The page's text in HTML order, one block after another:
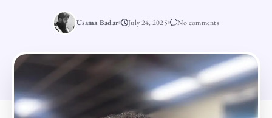
Usama Badar July 24, 2025 No comments